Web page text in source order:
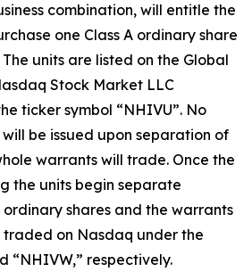
combination, will entitle the
one Class A ordinary share
The units are listed on the Global
Stock Market LLC
ticker symbol “NHIVU”. No
be issued upon separation of
warrants will trade. Once the
the units begin separate
shares and the warrants
on Nasdaq under the
“NHIVW,” respectively.